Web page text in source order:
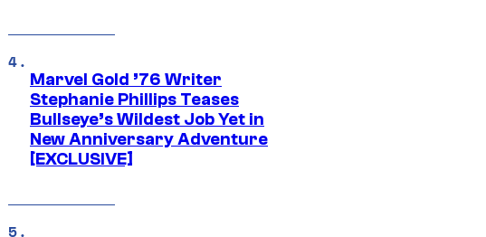
Marvel Gold ’76 Writer
Stephanie Phillips Teases
Bullseye’s Wildest Job Yet in
New Anniversary Adventure
[EXCLUSIVE]